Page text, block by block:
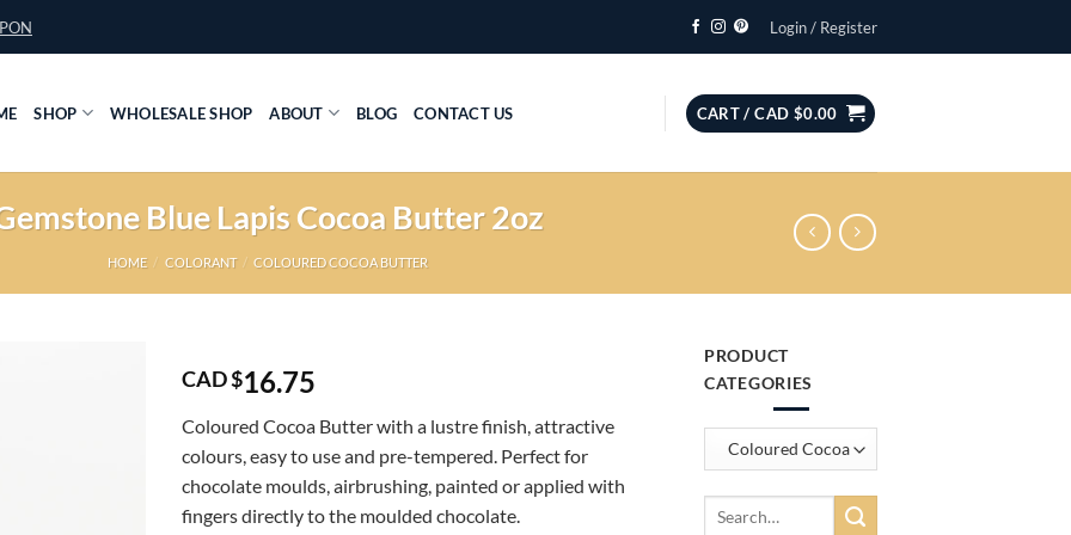
Login / Register
SHOP WHOLESALE SHOP ABOUT BLOG CONTACT US CART /CAD $0.00
Blue Lapis Cocoa Butter 2oz
HOME / COLORANT / COLOURED COCOA BUTTER
CAD $16.75
Coloured Cocoa Butter with a lustre finish, attractive
colours, easy to use and pre-tempered. Perfect for
chocolate moulds, airbrushing, painted or applied with
fingers directly to the moulded chocolate.
PRODUCT
CATEGORIES